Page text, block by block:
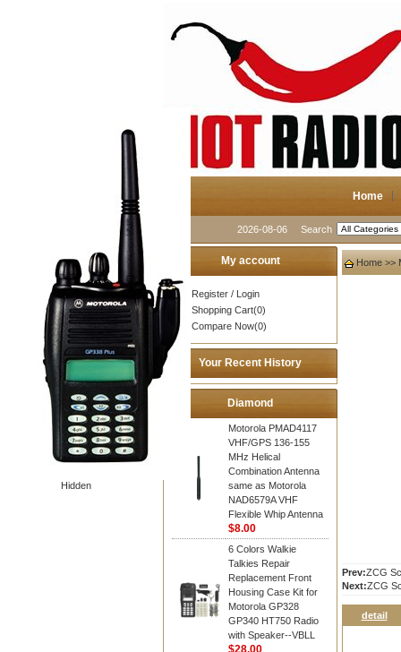
Home
2026-08-06 Search
Hidden
My account
Register / Login
Shopping Cart(0)
Compare Now(0)
Your Recent History
Diamond
Motorola PMAD4117
VHF/GPS 136-155
MHz Helical
Combination Antenna
same as Motorola
NAD6579A VHF
Flexible Whip Antenna
$8.00
6 Colors Walkie
Talkies Repair
Replacement Front
Housing Case Kit for
Motorola GP328
GP340 HT750 Radio
with Speaker--VBLL
$28.00
Home >>
Prev:ZCG
Next:ZCG
detail